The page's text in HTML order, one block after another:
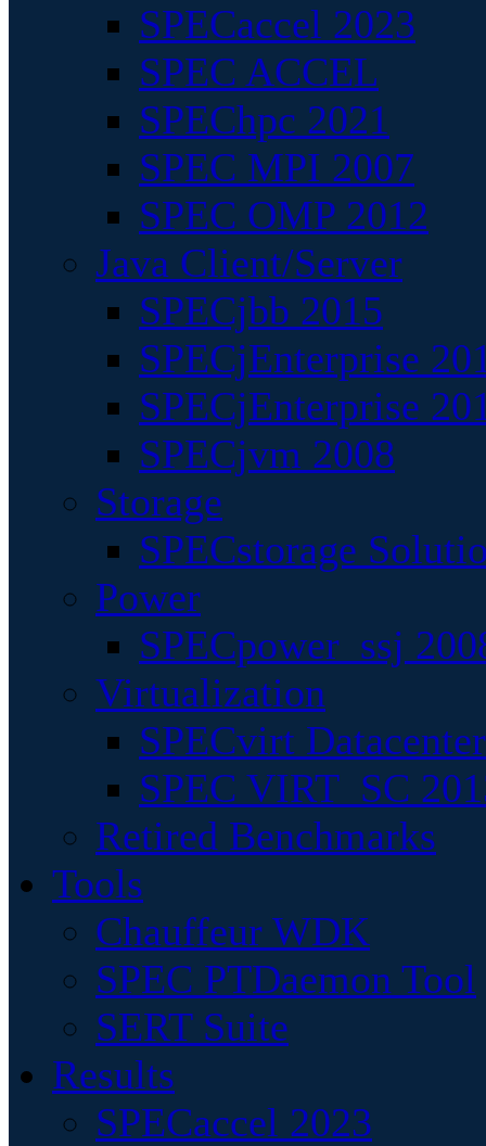
SPECaccel 2023
SPEC ACCEL
SPEChpc 2021
SPEC MPI 2007
SPEC OMP 2012
Java Client/Server
SPECjbb 2015
SPECjEnterprise
SPECjEnterprise
SPECjvm 2008
Storage
SPECstorage
Power
SPECpower_ssj
Virtualization
SPECvirt
SPEC VIRT_SC
Retired Benchmarks
Tools
Chauffeur WDK
SPEC PTDaemon Tool
SERT Suite
Results
SPECaccel 2023